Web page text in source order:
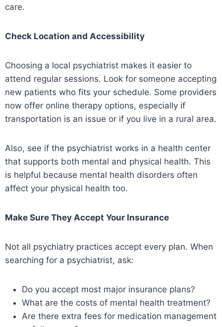
care.
Check Location and Accessibility
Choosing a local psychiatrist makes it easier to
attend regular sessions. Look for someone accepting
new patients who fits your schedule. Some providers
now offer online therapy options, especially if
transportation is an issue or if you live in a rural area.
Also, see if the psychiatrist works in a health center
that supports both mental and physical health. This
is helpful because mental health disorders often
affect your physical health too.
Make Sure They Accept Your Insurance
Not all psychiatry practices accept every plan. When
searching for a psychiatrist, ask:
Do you accept most major insurance plans?
What are the costs of mental health treatment?
Are there extra fees for medication management